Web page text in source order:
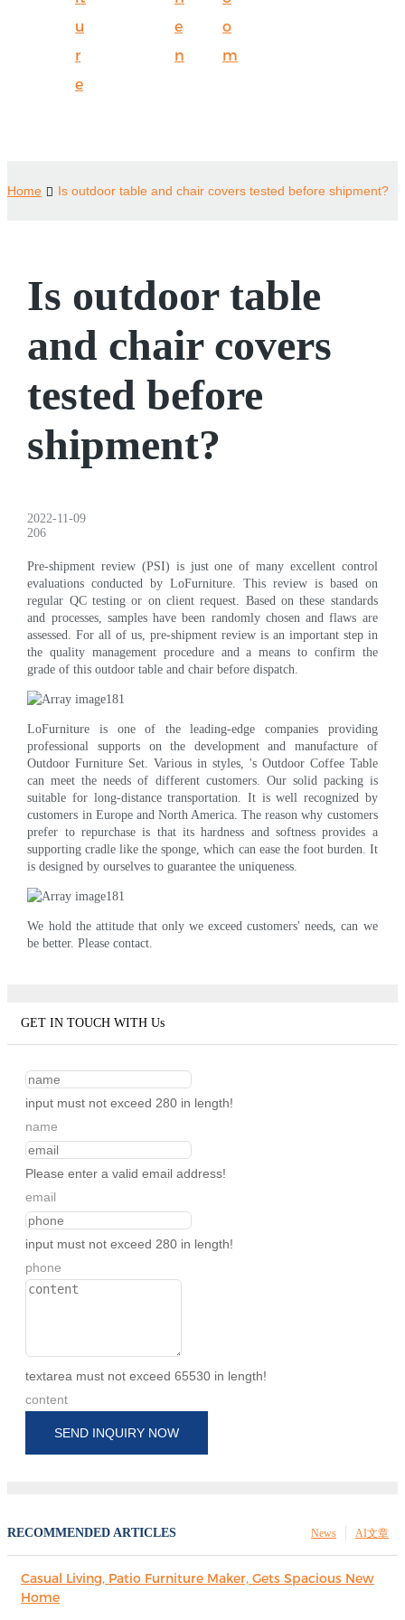
u
r
e
e
n
o
m
Home Is outdoor table and chair covers tested before shipment?
Is outdoor table
and chair covers
tested before
shipment?
2022-11-09
206
Pre-shipment review (PSI) is just one of many excellent control
evaluations conducted by LoFurniture. This review is based on
regular QC testing or on client request. Based on these standards
and processes, samples have been randomly chosen and flaws are
assessed. For all of us, pre-shipment review is an important step in
the quality management procedure and a means to confirm the
grade of this outdoor table and chair before dispatch.
LoFurniture is one of the leading-edge companies providing
professional supports on the development and manufacture of
Outdoor Furniture Set. Various in styles, 's Outdoor Coffee Table
can meet the needs of different customers. Our solid packing is
suitable for long-distance transportation. It is well recognized by
customers in Europe and North America. The reason why customers
prefer to repurchase is that its hardness and softness provides a
supporting cradle like the sponge, which can ease the foot burden. It
is designed by ourselves to guarantee the uniqueness.
We hold the attitude that only we exceed customers' needs, can we
be better. Please contact.
GET IN TOUCH WITH Us
input must not exceed 280 in length!
name
Please enter a valid email address!
email
input must not exceed 280 in length!
phone
textarea must not exceed 65530 in length!
content
SEND INQUIRY NOW
RECOMMENDED ARTICLES AI文章
News
Casual Living, Patio Furniture Maker, Gets Spacious New
Home